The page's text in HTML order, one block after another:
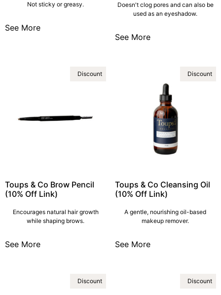
Not sticky or greasy.
See More
Doesn't clog pores and can also be
used as an eyeshadow.
See More
Discount
Toups & Co Brow Pencil
(10% Off Link)
Encourages natural hair growth
while shaping brows.
See More
Discount
Toups & Co Cleansing Oil
(10% Off Link)
A gentle, nourishing oil-based
makeup remover.
See More
Discount Discount